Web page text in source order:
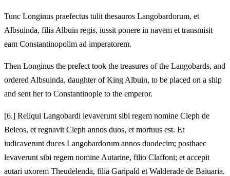
Tunc Longinus praefectus tulit thesauros Langobardorum, et
Albsuinda, filia Albuin regis, iussit ponere in navem et transmisit
eam Constantinopolim ad imperatorem.
Then Longinus the prefect took the treasures of the Langobards, and
ordered Albsuinda, daughter of King Albuin, to be placed on a ship
and sent her to Constantinople to the emperor.
[6.] Reliqui Langobardi levaverunt sibi regem nomine Cleph de
Beleos, et regnavit Cleph annos duos, et mortuus est. Et
iudicaverunt duces Langobardorum annos duodecim; posthaec
levaverunt sibi regem nomine Autarine, filio Claffoni; et accepit
autari uxorem Theudelenda, filia Garipald et Walderade de Baiuaria.